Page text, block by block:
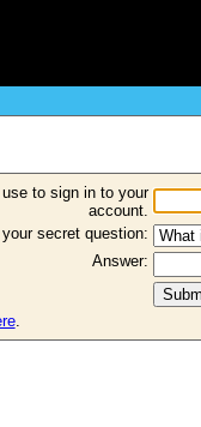
to sign in to your
account.
secret question:
Answer:
.